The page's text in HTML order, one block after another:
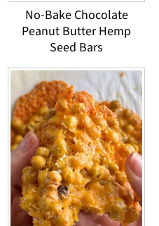
No-Bake Chocolate
Peanut Butter Hemp
Seed Bars